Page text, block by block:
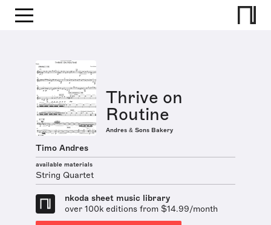
Thrive on
Routine
Andres & Sons Bakery
Timo Andres
available materials
String Quartet
nkoda sheet music library
over 100k editions from $14.99/month